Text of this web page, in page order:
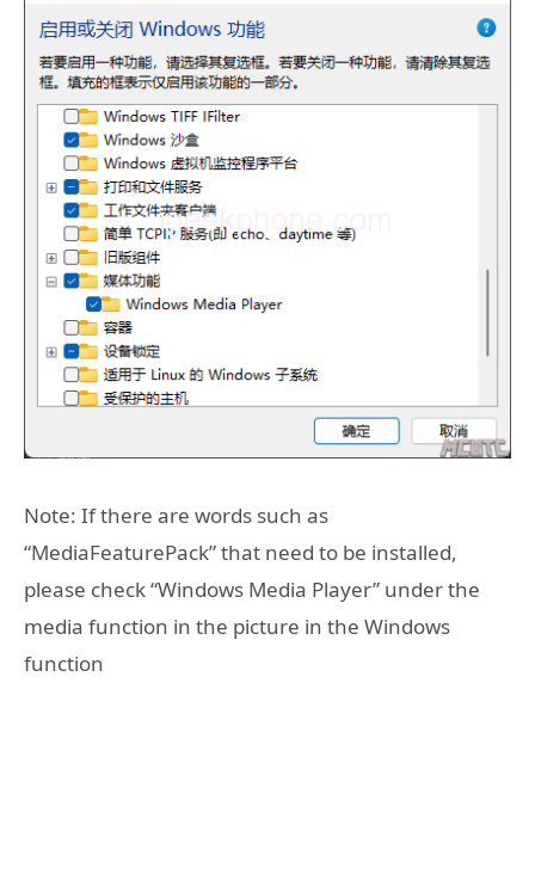
Note: If there are words such as
“MediaFeaturePack” that need to be installed,
please check “Windows Media Player” under the
media function in the picture in the Windows
function